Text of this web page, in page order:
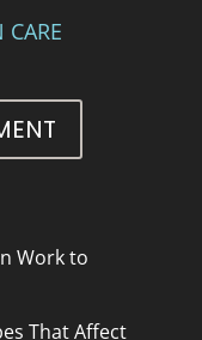
Work to
That Affect